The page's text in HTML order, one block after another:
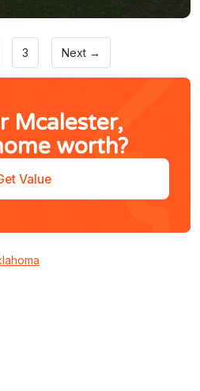
3 Next →
Mcalester,
worth?
Value